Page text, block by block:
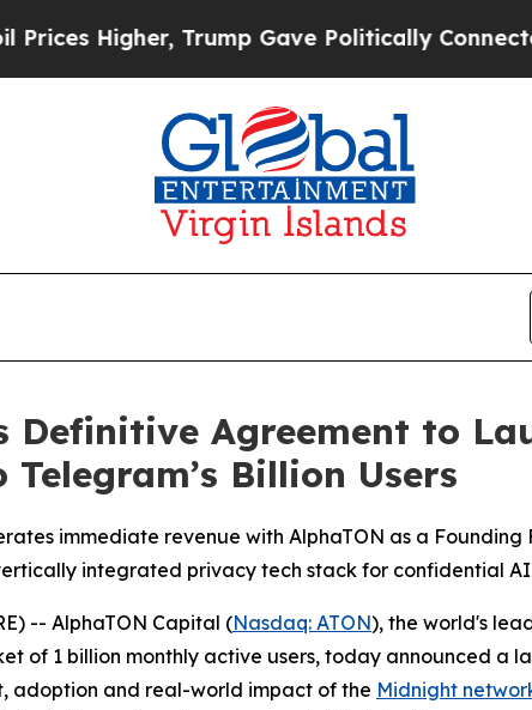
Trump Gave Politically Connected oil
Definitive Agreement to
Billion Users
immediate revenue with AlphaTON as a
integrated privacy tech stack for confidential
-- AlphaTON Capital (Nasdaq: ATON), the world's
of 1 billion monthly active users, today announced a
adoption and real-world impact of the Midnight